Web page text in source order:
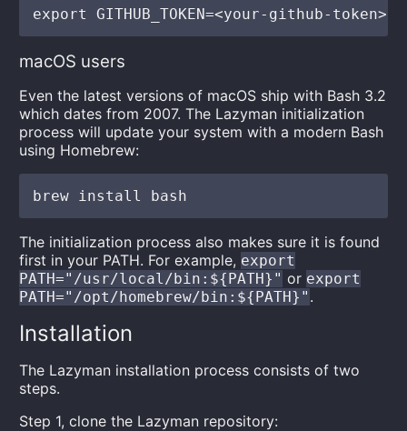
macOS users
Even the latest versions of macOS ship with Bash 3.2
which dates from 2007. The Lazyman initialization
process will update your system with a modern Bash
using Homebrew:
The initialization process also makes sure it is found
first in your PATH. For example, export
PATH="/usr/local/bin:${PATH}" or export
PATH="/opt/homebrew/bin:${PATH}" .
Installation
The Lazyman installation process consists of two
steps.
Step 1, clone the Lazyman repository: